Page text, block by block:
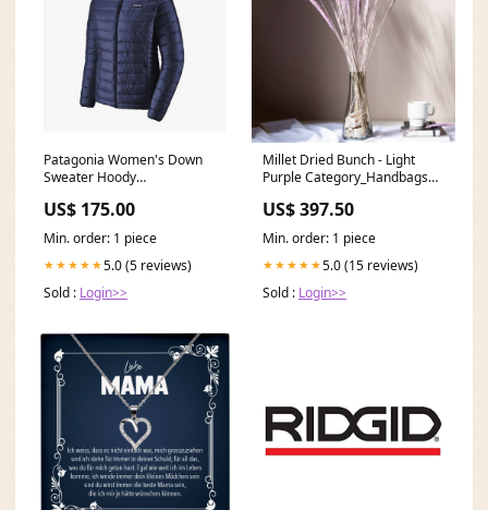
Patagonia Women's Down
Sweater Hoody
US$ 175.00
Min. order: 1 piece
★★★★★5.0 (5 reviews)
Sold : Login>>
Millet Dried Bunch - Light
Purple Category_Handbags
US$ 397.50
Min. order: 1 piece
★★★★★5.0 (15 reviews)
Sold : Login>>